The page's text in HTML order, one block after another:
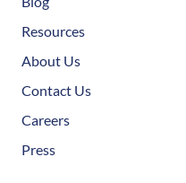
Resources
About Us
Contact Us
Careers
Press